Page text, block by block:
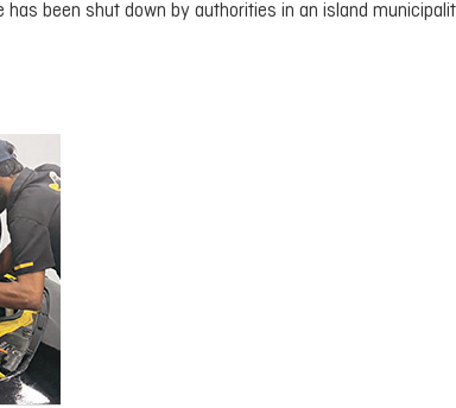
been shut down by authorities in an island